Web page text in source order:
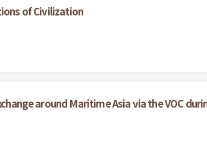
of Civilization
around Maritime Asia via the VOC